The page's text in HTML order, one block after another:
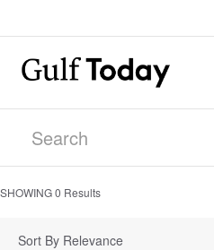
SHOWING0 Results
Sort By Relevance